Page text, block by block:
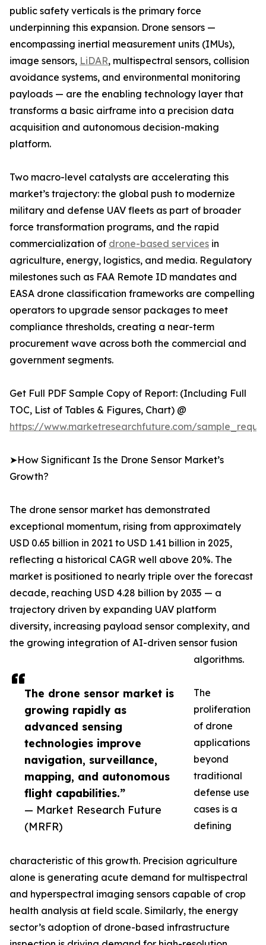
The drone sensor market is
growing rapidly as
advanced sensing
technologies improve
navigation, surveillance,
mapping, and autonomous
flight capabilities.”
— Market Research Future
(MRFR)
public safety verticals is the primary force
underpinning this expansion. Drone sensors —
encompassing inertial measurement units (IMUs),
image sensors, LiDAR, multispectral sensors, collision
avoidance systems, and environmental monitoring
payloads — are the enabling technology layer that
transforms a basic airframe into a precision data
acquisition and autonomous decision-making
platform.
Two macro-level catalysts are accelerating this
market’s trajectory: the global push to modernize
military and defense UAV fleets as part of broader
force transformation programs, and the rapid
commercialization of drone-based services in
agriculture, energy, logistics, and media. Regulatory
milestones such as FAA Remote ID mandates and
EASA drone classification frameworks are compelling
operators to upgrade sensor packages to meet
compliance thresholds, creating a near-term
procurement wave across both the commercial and
government segments.
Get Full PDF Sample Copy of Report: (Including Full
TOC, List of Tables & Figures, Chart) @
https://www.marketresearchfuture.com/
➤How Significant Is the Drone Sensor Market’s
Growth?
The drone sensor market has demonstrated
exceptional momentum, rising from approximately
USD 0.65 billion in 2021 to USD 1.41 billion in 2025,
reflecting a historical CAGR well above 20%. The
market is positioned to nearly triple over the forecast
decade, reaching USD 4.28 billion by 2035 — a
trajectory driven by expanding UAV platform
diversity, increasing payload sensor complexity, and
the growing integration of AI-driven sensor fusion
algorithms.
The
proliferation
of drone
applications
beyond
traditional
defense use
cases is a
defining
characteristic of this growth. Precision agriculture
alone is generating acute demand for multispectral
and hyperspectral imaging sensors capable of crop
health analysis at field scale. Similarly, the energy
sector’s adoption of drone-based infrastructure